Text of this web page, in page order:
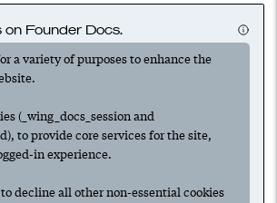
use cases or partnerships that
long-term vision.
on Founder Docs.
a variety of purposes to enhance the
(_wing_docs_session and
to provide core services for the site,
in experience.
decline all other non-essential cookies